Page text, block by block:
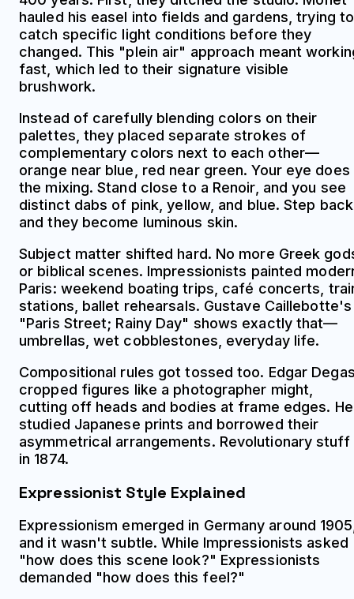
hauled his easel into fields and gardens, trying to
catch specific light conditions before they
changed. This "plein air" approach meant
fast, which led to their signature visible
brushwork.
Instead of carefully blending colors on their
palettes, they placed separate strokes of
complementary colors next to each other—
orange near blue, red near green. Your eye does
the mixing. Stand close to a Renoir, and you see
distinct dabs of pink, yellow, and blue. Step
and they become luminous skin.
Subject matter shifted hard. No more Greek
or biblical scenes. Impressionists painted
Paris: weekend boating trips, café concerts,
stations, ballet rehearsals. Gustave Caillebotte's
"Paris Street; Rainy Day" shows exactly that—
umbrellas, wet cobblestones, everyday life.
Compositional rules got tossed too. Edgar
cropped figures like a photographer might,
cutting off heads and bodies at frame edges. He
studied Japanese prints and borrowed their
asymmetrical arrangements. Revolutionary stuff
in 1874.
Expressionist Style Explained
Expressionism emerged in Germany around
and it wasn't subtle. While Impressionists asked
"how does this scene look?" Expressionists
demanded "how does this feel?"